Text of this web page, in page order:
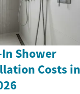
Shower
Costs